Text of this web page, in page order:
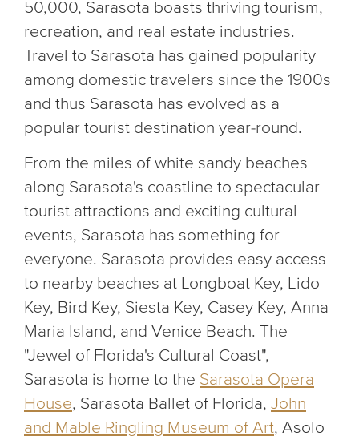
50,000, Sarasota boasts thriving tourism,
recreation, and real estate industries.
Travel to Sarasota has gained popularity
among domestic travelers since the 1900s
and thus Sarasota has evolved as a
popular tourist destination year-round.
From the miles of white sandy beaches
along Sarasota's coastline to spectacular
tourist attractions and exciting cultural
events, Sarasota has something for
everyone. Sarasota provides easy access
to nearby beaches at Longboat Key, Lido
Key, Bird Key, Siesta Key, Casey Key, Anna
Maria Island, and Venice Beach. The
"Jewel of Florida's Cultural Coast",
Sarasota is home to the Sarasota Opera
House, Sarasota Ballet of Florida, John
and Mable Ringling Museum of Art, Asolo